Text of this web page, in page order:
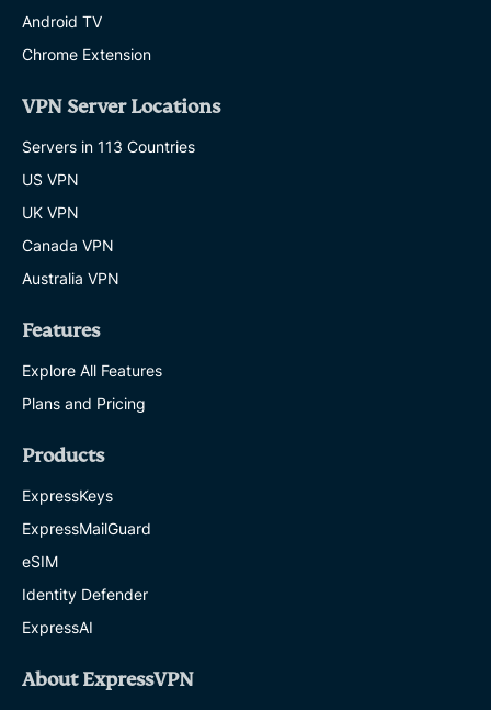
Android TV
Chrome Extension
VPN Server Locations
Servers in 113 Countries
US VPN
UK VPN
Canada VPN
Australia VPN
Features
Explore All Features
Plans and Pricing
Products
ExpressKeys
ExpressMailGuard
eSIM
Identity Defender
ExpressAI
About ExpressVPN